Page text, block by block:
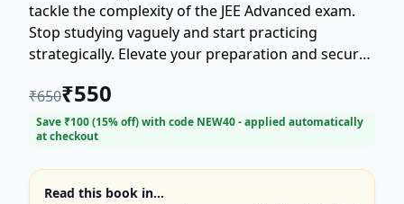
tackle the complexity of the JEE Advanced exam.
Stop studying vaguely and start practicing
strategically. Elevate your preparation and secure
problems that target every crucial mathematical
concept required for success. This is the ultimate
resource for every serious JEE Advanced aspirant
competitive edge you need today!
₹650₹550
Save ₹100(15% off) with code NEW40- applied automatically
at checkout
Read this book in…